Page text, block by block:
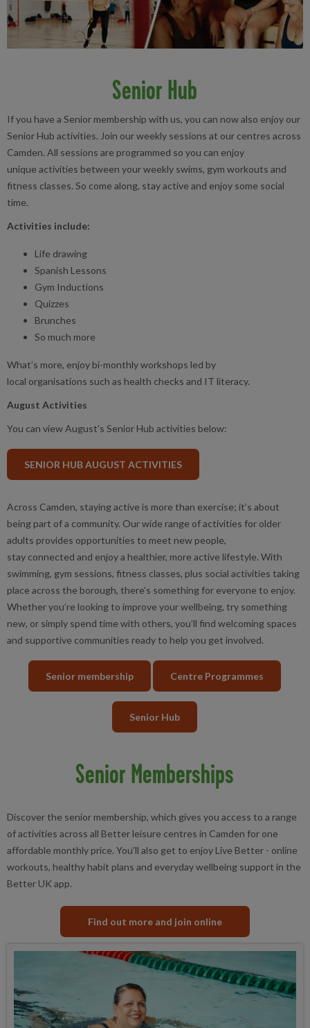
Senior Hub
If you have a Senior membership with us, you can now also enjoy our
Senior Hub activities. Join our weekly sessions at our centres across
Camden. All sessions are programmed so you can enjoy
unique activities between your weekly swims, gym workouts and
fitness classes. So come along, stay active and enjoy some social
time.
Activities include:
Life drawing
Spanish Lessons
Gym Inductions
Quizzes
Brunches
So much more
What’s more, enjoy bi-monthly workshops led by
local organisations such as health checks and IT literacy.
August Activities
You can view August's Senior Hub activities below:
SENIOR HUB AUGUST ACTIVITIES
Across Camden, staying active is more than exercise; it’s about
being part of a community. Our wide range of activities for older
adults provides opportunities to meet new people,
stay connected and enjoy a healthier, more active lifestyle. With
swimming, gym sessions, fitness classes, plus social activities taking
place across the borough, there’s something for everyone to enjoy.
Whether you’re looking to improve your wellbeing, try something
new, or simply spend time with others, you’ll find welcoming spaces
and supportive communities ready to help you get involved.
Senior membership Centre Programmes
Senior Hub
Senior Memberships
Discover the senior membership, which gives you access to a range
of activities across all Better leisure centres in Camden for one
affordable monthly price. You'll also get to enjoy Live Better - online
workouts, healthy habit plans and everyday wellbeing support in the
Better UK app.
Find out more and join online